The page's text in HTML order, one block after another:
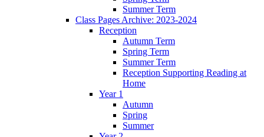
Summer Term
Class Pages Archive: 2023-2024
Reception
Autumn Term
Spring Term
Summer Term
Reception Supporting Reading at
Home
Year 1
Autumn
Spring
Summer